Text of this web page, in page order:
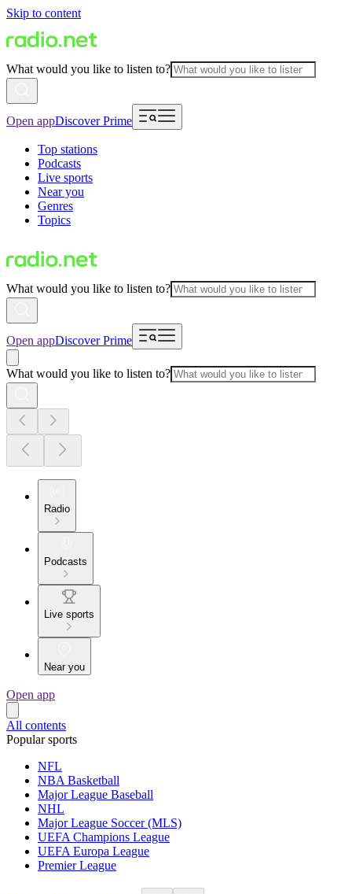
Skip to content
What would you like to listen to?
Open appDiscover Prime
Top stations
Podcasts
Live sports
Near you
Genres
Topics
What would you like to listen to?
Open appDiscover Prime
What would you like to listen to?
Radio
Podcasts
Live sports
Near you
Open app
All contents
Popular sports
NFL
NBA Basketball
Major League Baseball
NHL
Major League Soccer (MLS)
UEFA Champions League
UEFA Europa League
Premier League